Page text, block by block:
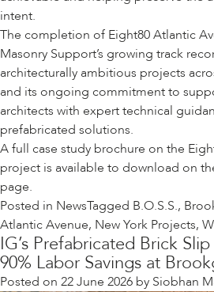
intent.
The completion of Eight80 Atlantic
Masonry Support’s growing track
architecturally ambitious projects
and its ongoing commitment to
architects with expert technical
prefabricated solutions.
A full case study brochure on the
project is available to download on
page.
Posted in NewsTagged B.O.S.S.,
Atlantic Avenue, New York Projects,
IG’s Prefabricated Brick
90% Labor Savings at
Posted on 22 June 2026 by Siobhan